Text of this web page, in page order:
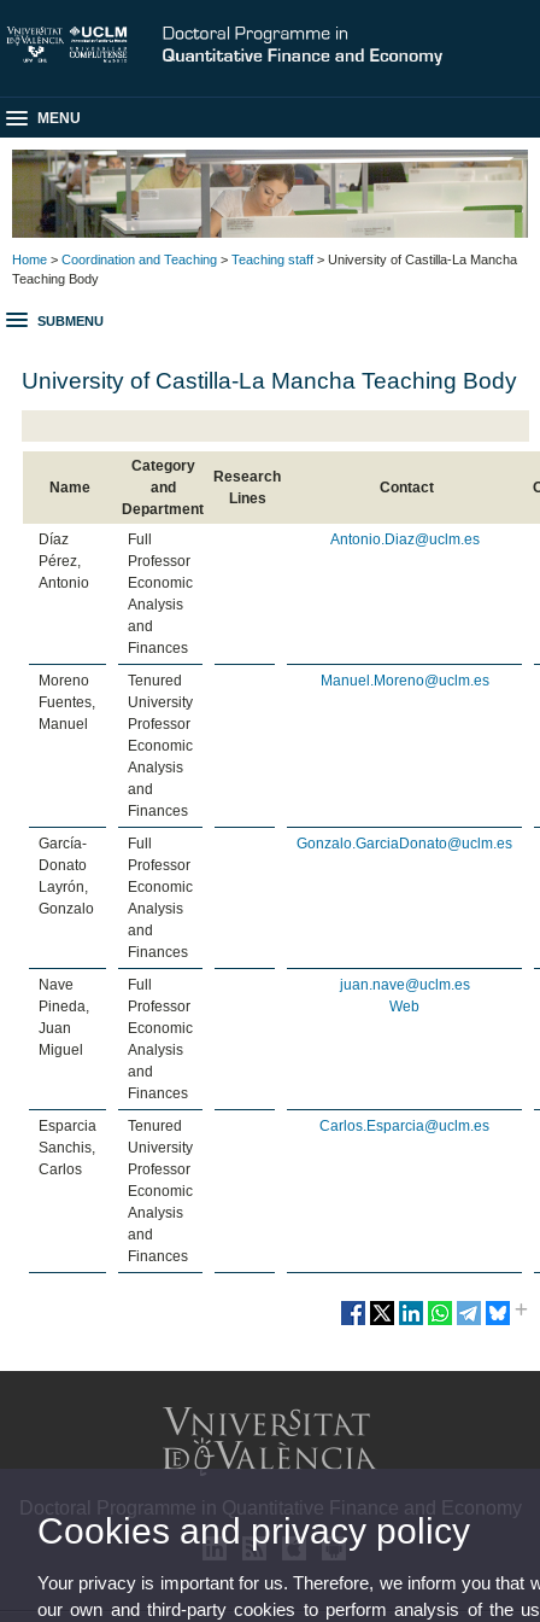
MENU
Home > Coordination and Teaching > Teaching staff > University of Castilla-La Mancha
Teaching Body
SUBMENU
University of Castilla-La Mancha Teaching Body
Name
Category
and
Department
Research
Lines
Contact
Díaz
Pérez,
Antonio
Full
Professor
Economic
Analysis
and
Finances
Antonio.Diaz@uclm.es
Moreno
Fuentes,
Manuel
Tenured
University
Professor
Economic
Analysis
and
Finances
Manuel.Moreno@uclm.es
García-
Donato
Layrón,
Gonzalo
Full
Professor
Economic
Analysis
and
Finances
Gonzalo.GarciaDonato@uclm.es
Nave
Pineda,
Juan
Miguel
Full
Professor
Economic
Analysis
and
Finances
juan.nave@uclm.es
Web
Esparcia
Sanchis,
Carlos
Tenured
University
Professor
Economic
Analysis
and
Finances
Carlos.Esparcia@uclm.es
Doctoral Programme in Quantitative Finance and Economy
Cookies and privacy policy
Your privacy is important for us. Therefore, we inform you that
our own and third-party cookies to perform analysis of the